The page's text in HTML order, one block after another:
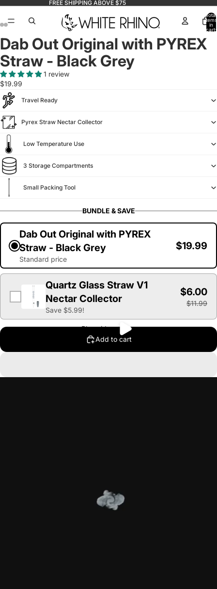
FREE SHIPPING ABOVE $75
Total
items
in
cart:
Dab Out Original with PYREX
Straw - Black Grey
1 review
$19.99
Travel Ready
Pyrex Straw Nectar Collector
Low Temperature Use
3 Storage Compartments
Small Packing Tool
BUNDLE & SAVE
Dab Out Original with PYREX
Straw - Black Grey
Standard price
$19.99
Quartz Glass Straw V1
Nectar Collector
Save $5.99!
$6.00
$11.99
Add to cart
Play video